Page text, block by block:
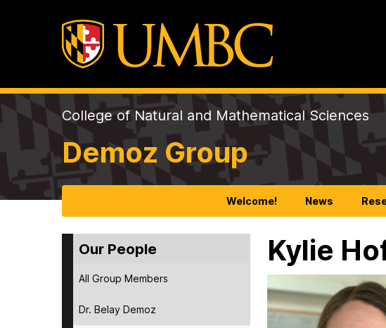
College of Natural and Mathematical Sciences
Demoz Group
Welcome! News
Our People
All Group Members
Dr. Belay Demoz
Kylie